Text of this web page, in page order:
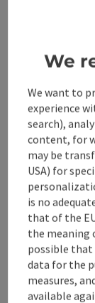
save
Go to
Create
We
We want to
experience
search),
content, for
may be
USA) for
is no
that of the
the meaning
possible that
data for the
measures,
available